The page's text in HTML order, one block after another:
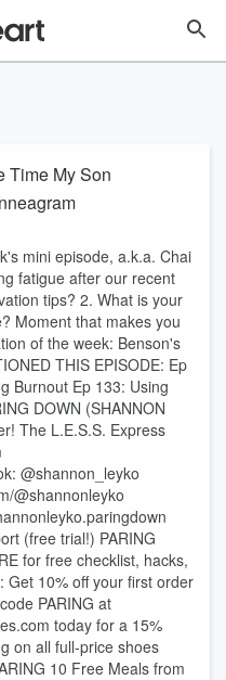
Time My Son
mini episode, a.k.a. Chai
fatigue after our recent
tips? 2. What is your
Moment that makes you
of the week: ⁠⁠⁠⁠⁠⁠⁠⁠⁠⁠⁠⁠⁠⁠Benson's
THIS EPISODE: Ep
Burnout⁠ Ep 133: ⁠Using
DOWN (SHANNON
⁠⁠⁠⁠⁠⁠⁠⁠⁠⁠⁠⁠⁠⁠⁠⁠⁠⁠⁠⁠⁠⁠⁠⁠⁠⁠⁠⁠⁠⁠⁠⁠⁠⁠⁠⁠⁠⁠⁠⁠⁠⁠⁠⁠⁠⁠⁠⁠⁠⁠⁠⁠⁠⁠⁠⁠⁠The L.E.S.S. Express⁠⁠⁠⁠⁠⁠⁠⁠⁠⁠⁠⁠⁠⁠⁠⁠⁠⁠⁠⁠⁠⁠⁠⁠⁠⁠⁠⁠⁠⁠⁠⁠⁠⁠⁠⁠⁠⁠⁠⁠⁠⁠⁠⁠⁠⁠⁠⁠⁠⁠⁠⁠⁠⁠⁠⁠
⁠⁠⁠⁠⁠⁠⁠⁠⁠⁠⁠⁠⁠⁠⁠⁠⁠⁠⁠⁠⁠⁠⁠⁠⁠⁠⁠⁠⁠⁠@shannon_leyko⁠⁠⁠⁠⁠⁠⁠⁠⁠⁠⁠⁠⁠⁠⁠⁠⁠⁠⁠⁠⁠⁠⁠⁠⁠⁠⁠⁠⁠⁠
@shannonleyko⁠⁠⁠⁠⁠⁠⁠⁠⁠⁠⁠⁠⁠⁠⁠⁠⁠⁠⁠⁠⁠⁠⁠⁠⁠⁠⁠⁠⁠⁠
(free trial!)⁠⁠⁠⁠⁠⁠⁠⁠⁠⁠⁠⁠⁠⁠⁠⁠⁠⁠⁠⁠⁠⁠ ⁠⁠⁠⁠⁠⁠⁠⁠⁠PARING
for free checklist, hacks,
Get 10% off your first order
PARING at
⁠⁠⁠⁠⁠⁠⁠⁠⁠⁠⁠⁠⁠⁠⁠⁠today for a 15%
on all full-price shoes
10 Free Meals from